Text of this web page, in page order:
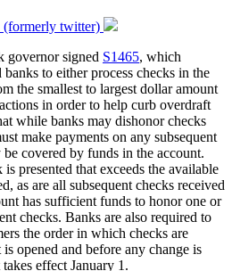
(formerly twitter)
governor signed S1465, which
to either process checks in the
the smallest to largest dollar amount
in order to help curb overdraft
while banks may dishonor checks
make payments on any subsequent
covered by funds in the account.
presented that exceeds the available
as are all subsequent checks received
has sufficient funds to honor one or
checks. Banks are also required to
the order in which checks are
opened and before any change is
effect January 1.